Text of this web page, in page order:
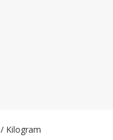
/ Kilogram